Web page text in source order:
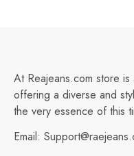
At Reajeans.com store is
offering a diverse and
the very essence of this
Email: